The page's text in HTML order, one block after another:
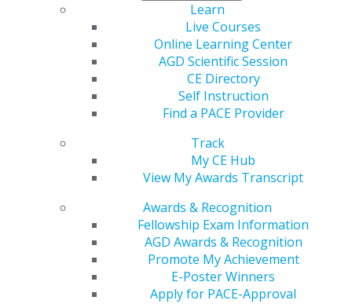
Learn
Live Courses
Online Learning Center
AGD Scientific Session
CE Directory
Self Instruction
Find a PACE Provider
Track
My CE Hub
View My Awards Transcript
Awards & Recognition
Fellowship Exam Information
AGD Awards & Recognition
Promote My Achievement
E-Poster Winners
Apply for PACE-Approval
Chicago, IL 60661-6600
888.AGD.DENT
Instagram
Find an AGD Dentist
Contact Us